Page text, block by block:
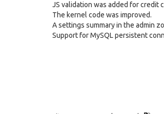
JS validation was added for credit
The kernel code was improved.
A settings summary in the admin
Support for MySQL persistent